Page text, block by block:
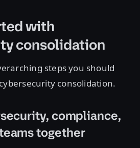
with
consolidation
steps you should
consolidation.
compliance,
together